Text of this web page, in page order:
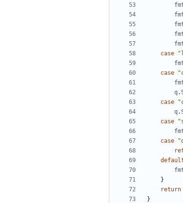
case
case
q.
case
q.
case
case
}
return
}